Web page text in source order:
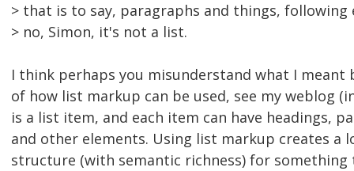
> that is to say, paragraphs and things, following
> no, Simon, it's not a list.
I think perhaps you misunderstand what I meant
of how list markup can be used, see my weblog
is a list item, and each item can have headings,
and other elements. Using list markup creates a
structure (with semantic richness) for something